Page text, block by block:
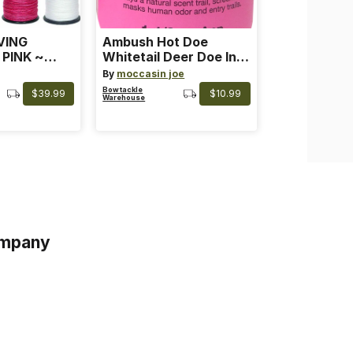
~
Pink
$39.99
Ambush Hot Doe
Whitetail Deer Doe In
Heat
By moccasin joe
Bowtackle
Warehouse
$10.99